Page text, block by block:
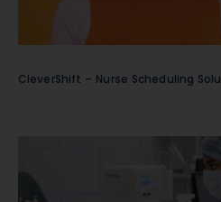
CleverShift – Nurse Scheduling